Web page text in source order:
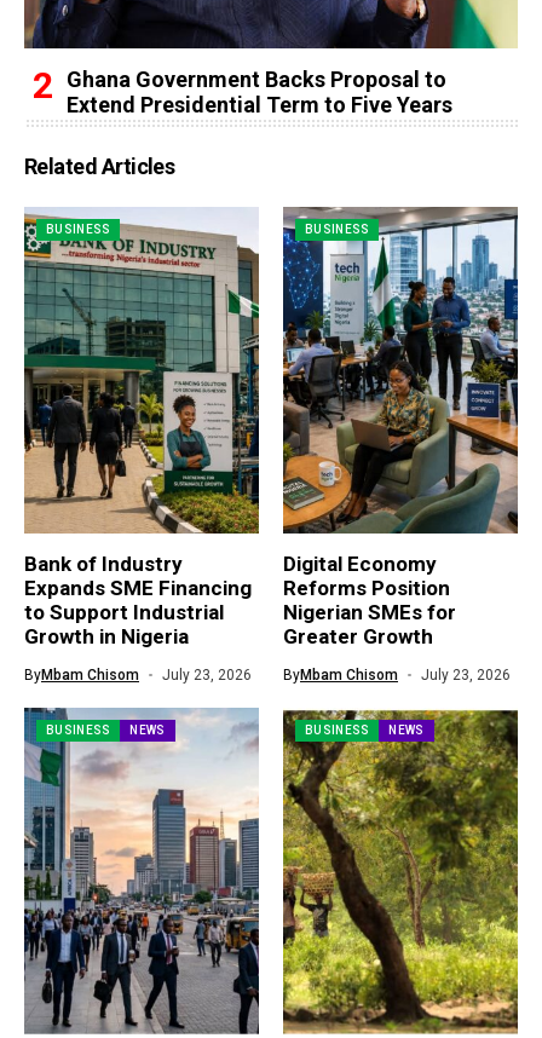
Ghana Government Backs Proposal to
Extend Presidential Term to Five Years
Related Articles
BUSINESS
Bank of Industry
Expands SME Financing
to Support Industrial
Growth in Nigeria
ByMbam Chisom July 23, 2026
BUSINESS
Digital Economy
Reforms Position
Nigerian SMEs for
Greater Growth
ByMbam Chisom July 23, 2026
BUSINESS NEWS BUSINESS NEWS